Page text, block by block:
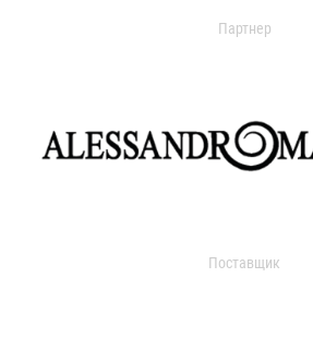
Партнер
Поставщик